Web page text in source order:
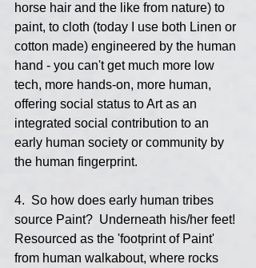
horse hair and the like from nature) to
paint, to cloth (today I use both Linen or
cotton made) engineered by the human
hand - you can't get much more low
tech, more hands-on, more human,
offering social status to Art as an
integrated social contribution to an
early human society or community by
the human fingerprint.
4.  So how does early human tribes
source Paint?  Underneath his/her feet!
Resourced as the 'footprint of Paint'
from human walkabout, where rocks